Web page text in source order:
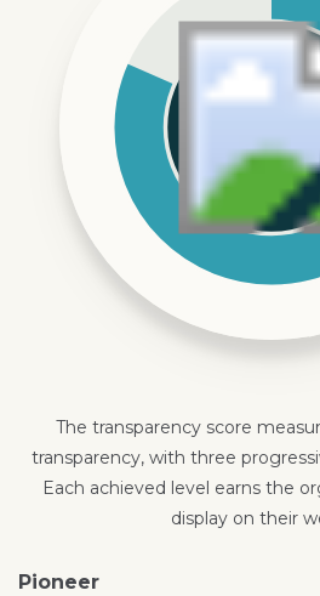
The transparency score
transparency, with three
Each achieved level earns the
display on their
Pioneer